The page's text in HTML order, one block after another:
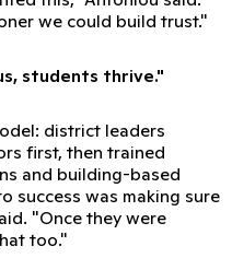
we could build trust."
students thrive."
district leaders
first, then trained
and building-based
success was making sure
"Once they were
too."